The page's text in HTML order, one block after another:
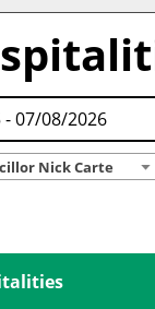
Nick Carte